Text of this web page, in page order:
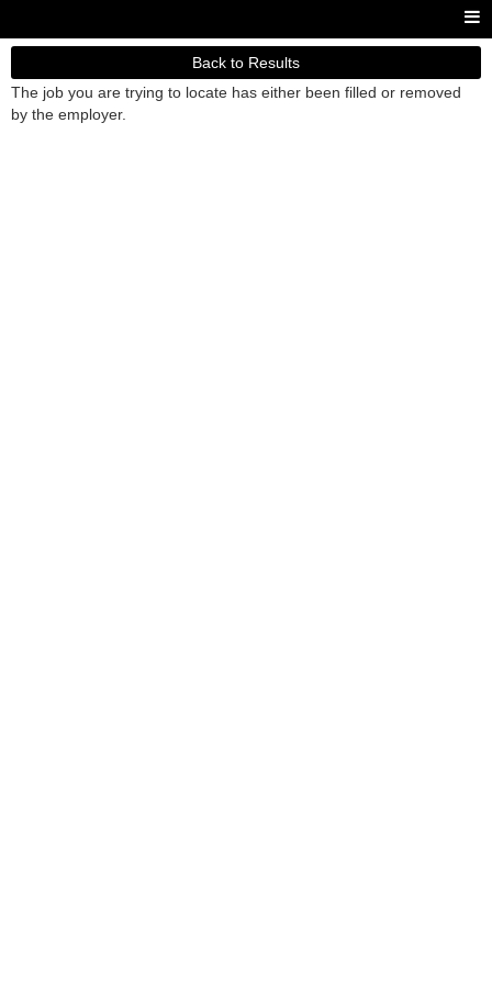
Back to Results
The job you are trying to locate has either been filled or removed
by the employer.